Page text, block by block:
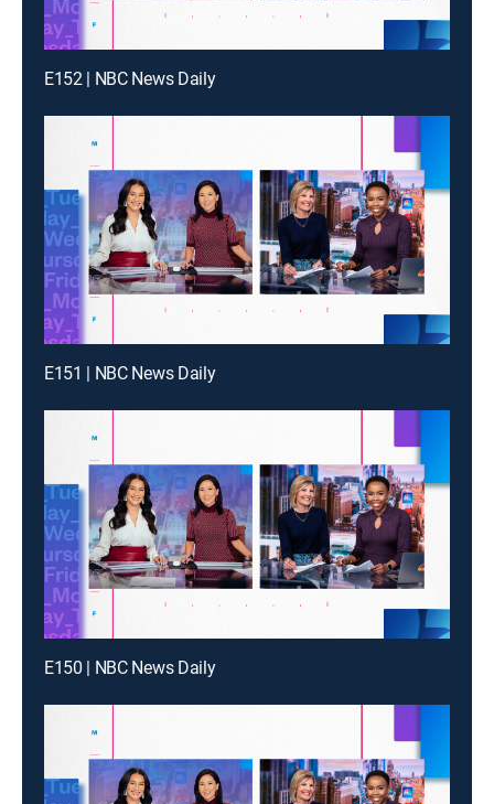
E152 | NBC News Daily
E151 | NBC News Daily
E150 | NBC News Daily